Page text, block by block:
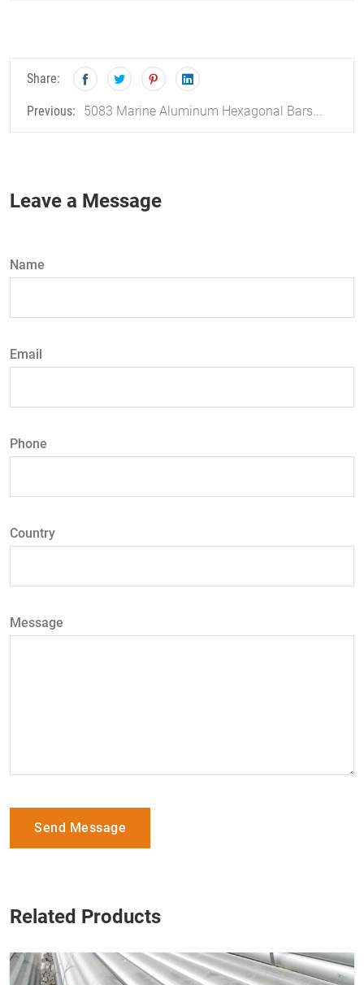
Share:
Previous: 5083 Marine Aluminum Hexagonal Bars...
Leave a Message
Name
Email
Phone
Country
Message
Send Message
Related Products